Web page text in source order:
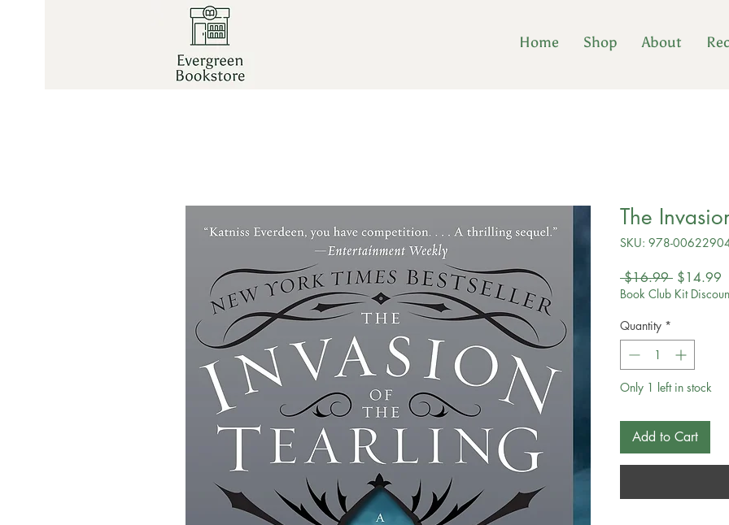
Home Shop About
The
SKU: 978-
$16.99 Regular
Price
$14.99
Book Club Kit
Quantity *
Only 1 left in stock
Add to Cart